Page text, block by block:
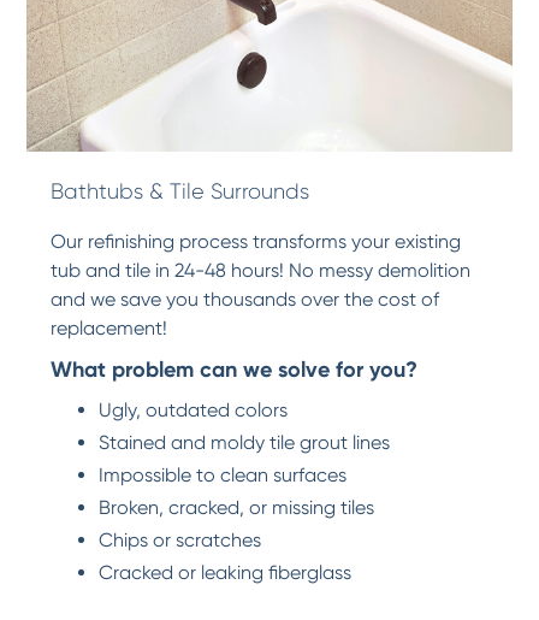
Bathtubs & Tile Surrounds
Our refinishing process transforms your existing
tub and tile in 24-48 hours! No messy demolition
and we save you thousands over the cost of
replacement!
What problem can we solve for you?
Ugly, outdated colors
Stained and moldy tile grout lines
Impossible to clean surfaces
Broken, cracked, or missing tiles
Chips or scratches
Cracked or leaking fiberglass